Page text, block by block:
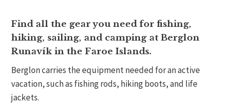
Find all the gear you need for fishing,
hiking, sailing, and camping at Berglon
Runavík in the Faroe Islands.
Berglon carries the equipment needed for an active
vacation, such as fishing rods, hiking boots, and life
jackets.